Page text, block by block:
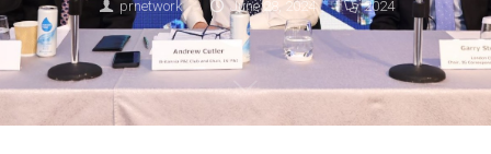
prnetwork June 28, 2024 2024